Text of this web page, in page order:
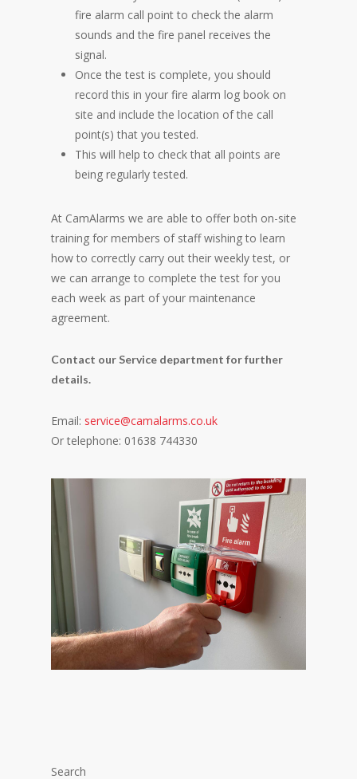
fire alarm call point to check the alarm
sounds and the fire panel receives the
signal.
Once the test is complete, you should
record this in your fire alarm log book on
site and include the location of the call
point(s) that you tested.
This will help to check that all points are
being regularly tested.
At CamAlarms we are able to offer both on-site
training for members of staff wishing to learn
how to correctly carry out their weekly test, or
we can arrange to complete the test for you
each week as part of your maintenance
agreement.
Contact our Service department for further
details.
Email: service@camalarms.co.uk
Or telephone: 01638 744330
Search